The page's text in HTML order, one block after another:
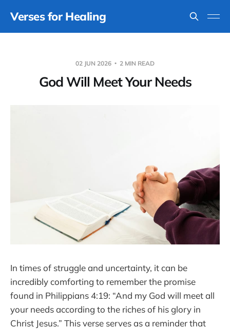
Verses for Healing
02 JUN 2026 2 MIN READ
God Will Meet Your Needs
In times of struggle and uncertainty, it can be
incredibly comforting to remember the promise
found in Philippians 4:19: “And my God will meet all
your needs according to the riches of his glory in
Christ Jesus.” This verse serves as a reminder that